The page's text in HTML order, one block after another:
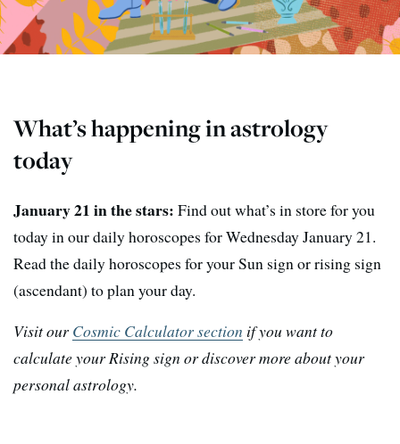
What’s happening in astrology
today
January 21 in the stars: Find out what’s in store for you
today in our daily horoscopes for Wednesday January 21.
Read the daily horoscopes for your Sun sign or rising sign
(ascendant) to plan your day.
Visit ourCosmic Calculator section if you want to
calculate your Rising sign or discover more about your
personal astrology.